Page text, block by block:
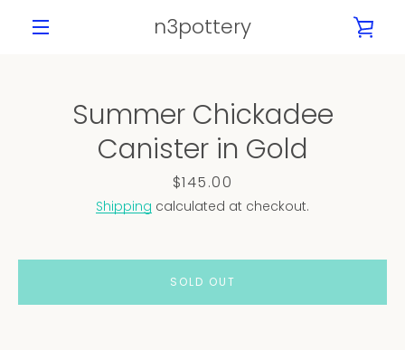
n3pottery
Summer Chickadee
Canister in Gold
Price
$145.00
Shipping calculated at checkout.
SOLD OUT
SlideSlide
2
Slide
3
Slide
4
Slide
Slide
6
Slide
Slide
8